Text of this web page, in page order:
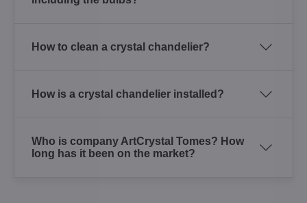
How to clean a crystal chandelier?
How is a crystal chandelier installed?
Who is company ArtCrystal Tomes? How
long has it been on the market?